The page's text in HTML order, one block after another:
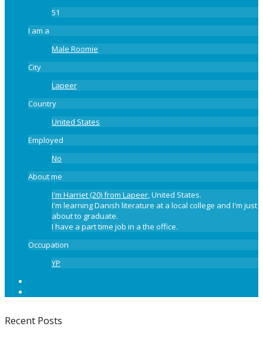
51
I am a
Male Roomie
City
Lapeer
Country
United States
Employed
No
About me
I'm Harriet (20) from Lapeer, United States.
I'm learning Danish literature at a local college and I'm just
about to graduate.
I have a part time job in a the office.
Occupation
YP
Recent Posts